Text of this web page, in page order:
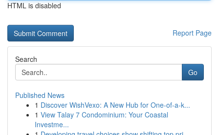
HTML is disabled
Report Page
Search
Go
Published News
1 Discover WishVexo: A New Hub for One-of-a-k...
1 View Talay 7 Condominium: Your Coastal
Investme...